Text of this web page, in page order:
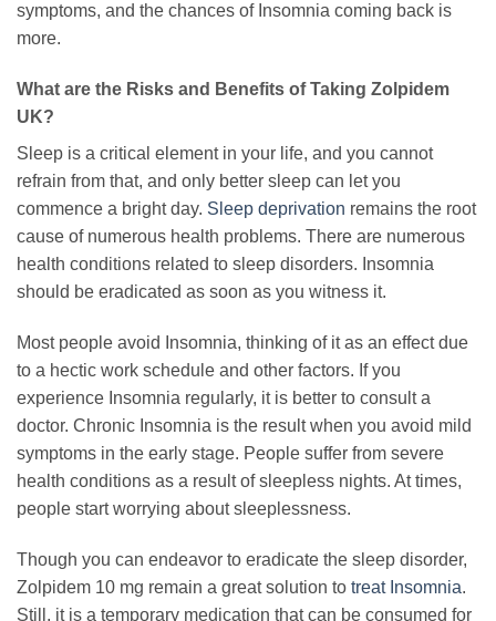
symptoms, and the chances of Insomnia coming back is
more.
What are the Risks and Benefits of Taking Zolpidem
UK?
Sleep is a critical element in your life, and you cannot
refrain from that, and only better sleep can let you
commence a bright day. Sleep deprivation remains the root
cause of numerous health problems. There are numerous
health conditions related to sleep disorders. Insomnia
should be eradicated as soon as you witness it.
Most people avoid Insomnia, thinking of it as an effect due
to a hectic work schedule and other factors. If you
experience Insomnia regularly, it is better to consult a
doctor. Chronic Insomnia is the result when you avoid mild
symptoms in the early stage. People suffer from severe
health conditions as a result of sleepless nights. At times,
people start worrying about sleeplessness.
Though you can endeavor to eradicate the sleep disorder,
Zolpidem 10 mg remain a great solution to treat Insomnia.
Still, it is a temporary medication that can be consumed for